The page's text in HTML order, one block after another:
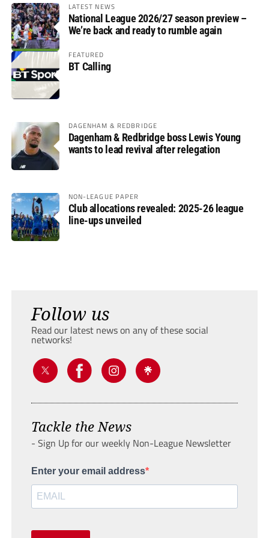
LATEST NEWS
National League 2026/27 season preview –
We’re back and ready to rumble again
FEATURED
BT Calling
DAGENHAM & REDBRIDGE
Dagenham & Redbridge boss Lewis Young
wants to lead revival after relegation
NON-LEAGUE PAPER
Club allocations revealed: 2025-26 league
line-ups unveiled
Follow us
Read our latest news on any of these social
networks!
Tackle the News
- Sign Up for our weekly Non-League Newsletter
Enter your email address